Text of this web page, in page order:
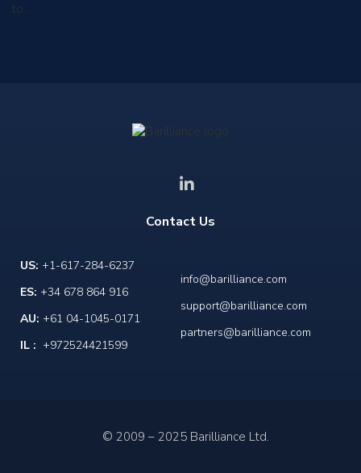
to…
Contact Us
US: +1-617-284-6237
ES: +34 678 864 916
AU: +61 04-1045-0171
IL : +972524421599
info@barilliance.com
support@barilliance.com
partners@barilliance.com
© 2009 – 2025 Barilliance Ltd.